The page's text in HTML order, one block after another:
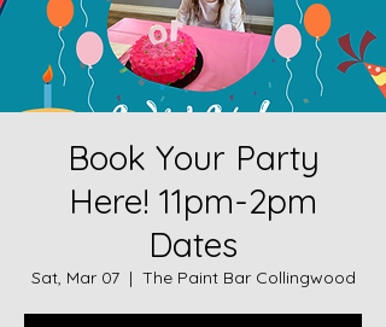
Book Your Party
Here! 11pm-2pm
Dates
Sat, Mar 07
  |
The Paint Bar Collingwood